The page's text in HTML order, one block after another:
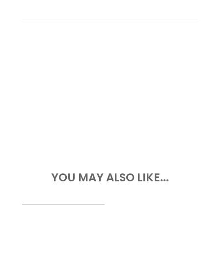
YOU MAY ALSO LIKE...